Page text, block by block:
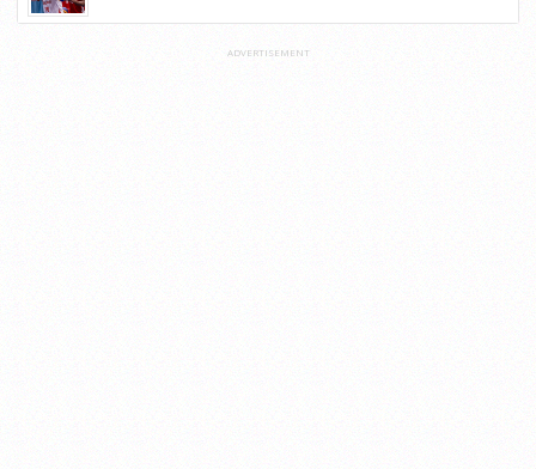
ADVERTISEMENT